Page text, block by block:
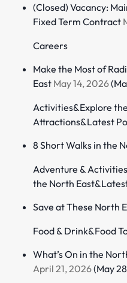
(Closed) Vacancy:
Fixed Term Contract
Careers
Make the Most of
East May 14, 2026
Activities&Explore
Attractions&Latest
8 Short Walks in the
Adventure & Activities
the North East&
Save at These North
Food & Drink&Food
What’s On in the
April 21, 2026(May